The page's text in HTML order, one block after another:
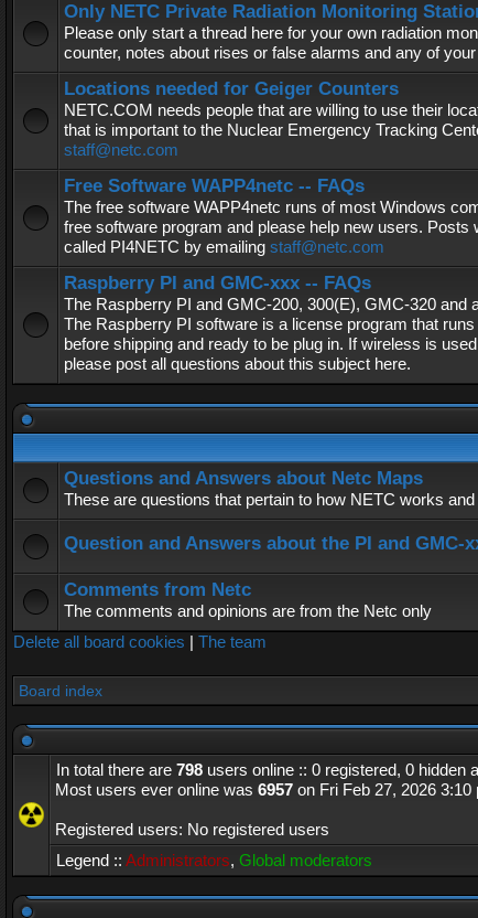
Only NETC Private Radiation Monitoring
Please only start a thread here for your own radiation
counter, notes about rises or false alarms and any of
Locations needed for Geiger Counters
NETC.COM needs people that are willing to use their
that is important to the Nuclear Emergency Tracking
staff@netc.com
Free Software WAPP4netc -- FAQs
The free software WAPP4netc runs of most Windows
free software program and please help new users.
called PI4NETC by emailing staff@netc.com
Raspberry PI and GMC-xxx -- FAQs
The Raspberry PI and GMC-200, 300(E), GMC-320 and
The Raspberry PI software is a license program that
before shipping and ready to be plug in. If wireless is
please post all questions about this subject here.
Questions and Answers about Netc Maps
These are questions that pertain to how NETC works
Question and Answers about the PI and GMC-
Comments from Netc
The comments and opinions are from the Netc only
Delete all board cookies | The team
Board index
In total there are 798 users online :: 0 registered, 0 hidden
Most users ever online was 6957 on Fri Feb 27, 2026 3:10
Registered users: No registered users
Legend :: Administrators, Global moderators